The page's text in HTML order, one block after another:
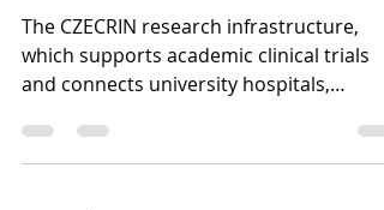
The CZECRIN research infrastructure,
which supports academic clinical trials
and connects university hospitals,